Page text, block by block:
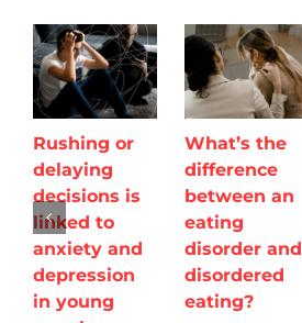
Rushing or
delaying
decisions is
linked to
anxiety and
depression
in young
What’s the
difference
between an
eating
disorder and
disordered
eating?